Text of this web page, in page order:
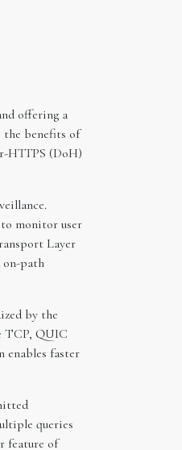
offering a
benefits of
HTTPS (DoH)
monitor user
Layer
on-path
by the
TCP, QUIC
enables faster
queries
feature of